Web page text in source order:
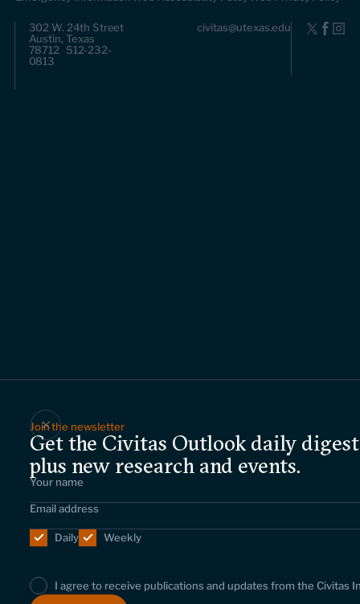
302 W. 24th Street
Austin, Texas
78712 512-232-
0813
civitas@utexas.edu
Join the newsletter
Get the Civitas Outlook daily
plus new research and events.
Daily Weekly
I agree to receive publications and updates from the Civitas